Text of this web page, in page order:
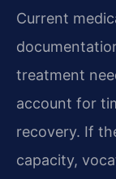
Current
treatment
account for
recovery. If
capacity,